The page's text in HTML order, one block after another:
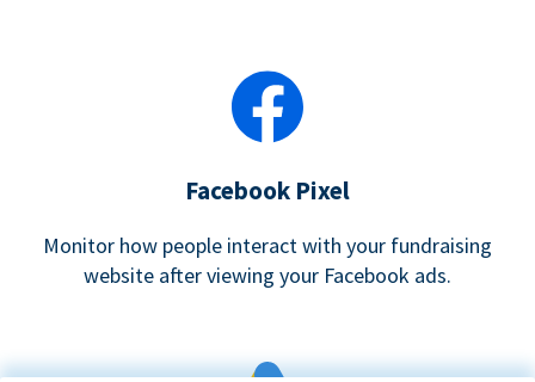
Facebook Pixel
Monitor how people interact with your fundraising
website after viewing your Facebook ads.